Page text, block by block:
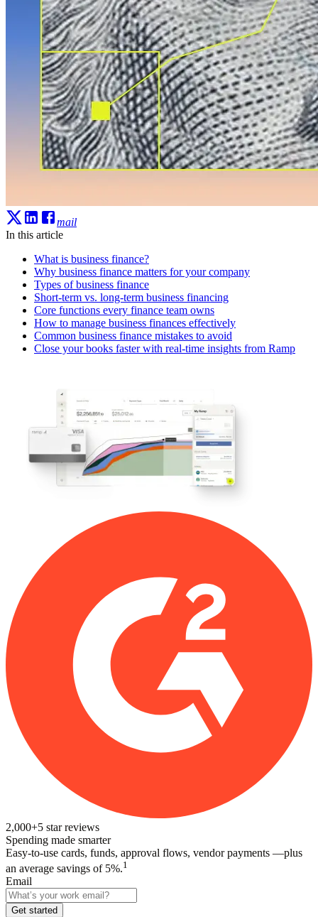
mail
In this article
What is business finance?
Why business finance matters for your company
Types of business finance
Short-term vs. long-term business financing
Core functions every finance team owns
How to manage business finances effectively
Common business finance mistakes to avoid
Close your books faster with real-time insights from Ramp
2,000+5 star reviews
Spending made smarter
Easy-to-use cards, funds, approval flows, vendor payments —plus
an average savings of 5%.1
Email
Get started